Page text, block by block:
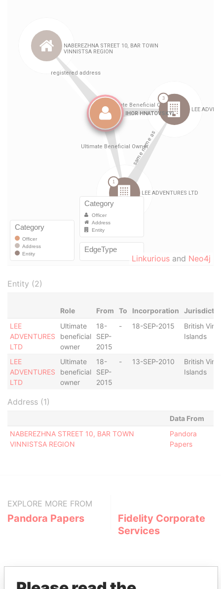
Linkurious and Neo4j
Entity (2)
Role From To Incorporation
LEE
ADVENTURES
LTD
Ultimate
beneficial
owner
18-
SEP-
2015
- 18-SEP-2015
British
Islands
LEE
ADVENTURES
LTD
Ultimate
beneficial
owner
18-
SEP-
2015
- 13-SEP-2010
British
Islands
Address (1)
Data From
NABEREZHNA STREET 10, BAR TOWN
VINNISTSA REGION
Pandora
Papers
EXPLORE MORE FROM
Pandora Papers
Fidelity Corporate
Services